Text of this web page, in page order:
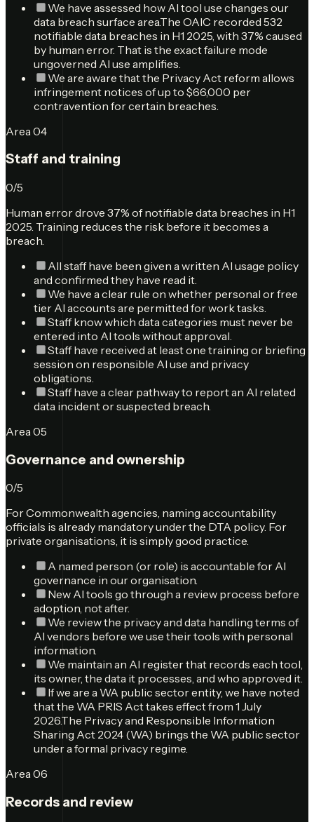
We have assessed how AI tool use changes our
data breach surface area.The OAIC recorded 532
notifiable data breaches in H1 2025, with 37% caused
by human error. That is the exact failure mode
ungoverned AI use amplifies.
We are aware that the Privacy Act reform allows
infringement notices of up to $66,000 per
contravention for certain breaches.
Area 04
Staff and training
0/5
Human error drove 37% of notifiable data breaches in H1
2025. Training reduces the risk before it becomes a
breach.
All staff have been given a written AI usage policy
and confirmed they have read it.
We have a clear rule on whether personal or free
tier AI accounts are permitted for work tasks.
Staff know which data categories must never be
entered into AI tools without approval.
Staff have received at least one training or briefing
session on responsible AI use and privacy
obligations.
Staff have a clear pathway to report an AI related
data incident or suspected breach.
Area 05
Governance and ownership
0/5
For Commonwealth agencies, naming accountability
officials is already mandatory under the DTA policy. For
private organisations, it is simply good practice.
A named person (or role) is accountable for AI
governance in our organisation.
New AI tools go through a review process before
adoption, not after.
We review the privacy and data handling terms of
AI vendors before we use their tools with personal
information.
We maintain an AI register that records each tool,
its owner, the data it processes, and who approved it.
If we are a WA public sector entity, we have noted
that the WA PRIS Act takes effect from 1 July
2026.The Privacy and Responsible Information
Sharing Act 2024 (WA) brings the WA public sector
under a formal privacy regime.
Area06
Records and review